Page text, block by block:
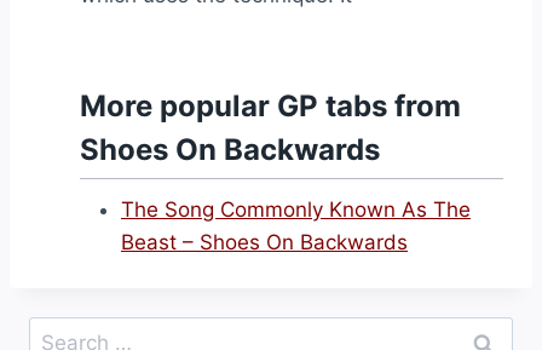
More popular GP tabs from
Shoes On Backwards
The Song Commonly Known As The
Beast – Shoes On Backwards
Search